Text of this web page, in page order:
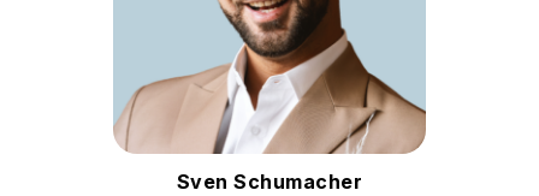
has successfully driven
brand development and
market expansion.
Follow Sven
Sven Schumacher